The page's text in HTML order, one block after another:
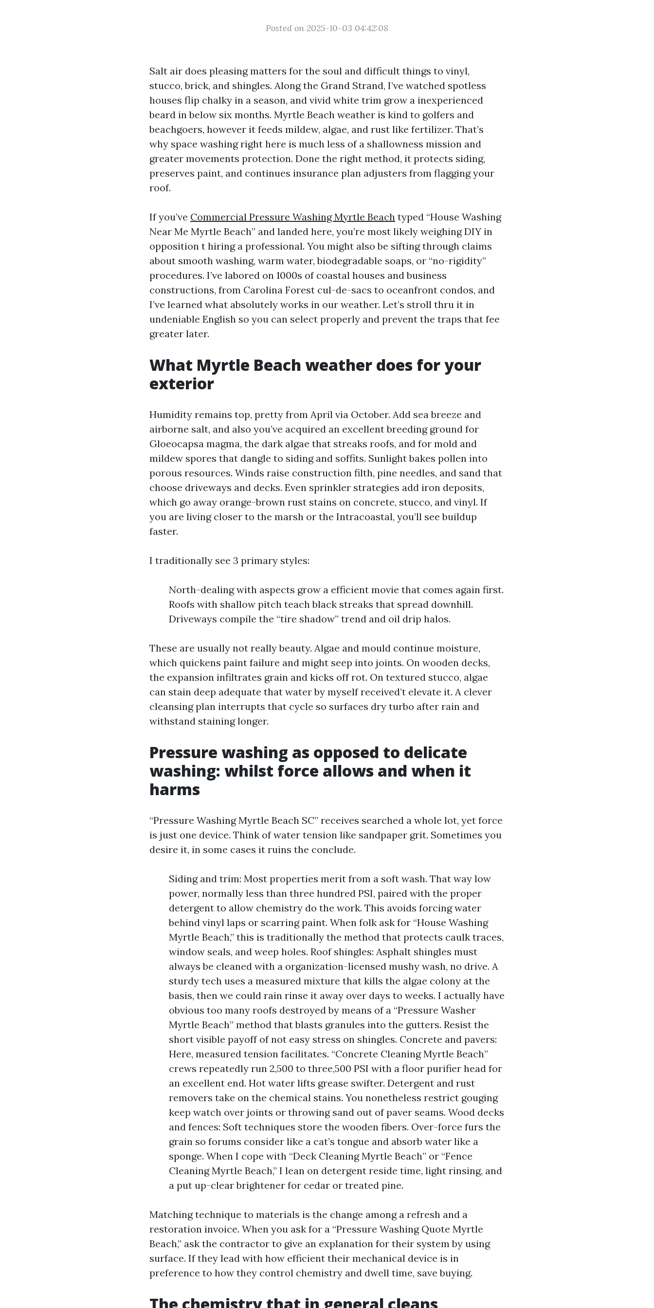
Posted on 2025-10-03 04:42:08
Salt air does pleasing matters for the soul and difficult things to vinyl,
stucco, brick, and shingles. Along the Grand Strand, I’ve watched spotless
houses flip chalky in a season, and vivid white trim grow a inexperienced
beard in below six months. Myrtle Beach weather is kind to golfers and
beachgoers, however it feeds mildew, algae, and rust like fertilizer. That’s
why space washing right here is much less of a shallowness mission and
greater movements protection. Done the right method, it protects siding,
preserves paint, and continues insurance plan adjusters from flagging your
roof.
If you’ve Commercial Pressure Washing Myrtle Beach typed “House Washing
Near Me Myrtle Beach” and landed here, you’re most likely weighing DIY in
opposition t hiring a professional. You might also be sifting through claims
about smooth washing, warm water, biodegradable soaps, or “no-rigidity”
procedures. I’ve labored on 1000s of coastal houses and business
constructions, from Carolina Forest cul-de-sacs to oceanfront condos, and
I’ve learned what absolutely works in our weather. Let’s stroll thru it in
undeniable English so you can select properly and prevent the traps that fee
greater later.
What Myrtle Beach weather does for your
exterior
Humidity remains top, pretty from April via October. Add sea breeze and
airborne salt, and also you’ve acquired an excellent breeding ground for
Gloeocapsa magma, the dark algae that streaks roofs, and for mold and
mildew spores that dangle to siding and soffits. Sunlight bakes pollen into
porous resources. Winds raise construction filth, pine needles, and sand that
choose driveways and decks. Even sprinkler strategies add iron deposits,
which go away orange-brown rust stains on concrete, stucco, and vinyl. If
you are living closer to the marsh or the Intracoastal, you’ll see buildup
faster.
I traditionally see 3 primary styles:
North-dealing with aspects grow a efficient movie that comes again first.
Roofs with shallow pitch teach black streaks that spread downhill.
Driveways compile the “tire shadow” trend and oil drip halos.
These are usually not really beauty. Algae and mould continue moisture,
which quickens paint failure and might seep into joints. On wooden decks,
the expansion infiltrates grain and kicks off rot. On textured stucco, algae
can stain deep adequate that water by myself received’t elevate it. A clever
cleansing plan interrupts that cycle so surfaces dry turbo after rain and
withstand staining longer.
Pressure washing as opposed to delicate
washing: whilst force allows and when it
harms
“Pressure Washing Myrtle Beach SC” receives searched a whole lot, yet force
is just one device. Think of water tension like sandpaper grit. Sometimes you
desire it, in some cases it ruins the conclude.
Siding and trim: Most properties merit from a soft wash. That way low
power, normally less than three hundred PSI, paired with the proper
detergent to allow chemistry do the work. This avoids forcing water
behind vinyl laps or scarring paint. When folk ask for “House Washing
Myrtle Beach,” this is traditionally the method that protects caulk traces,
window seals, and weep holes. Roof shingles: Asphalt shingles must
always be cleaned with a organization-licensed mushy wash, no drive. A
sturdy tech uses a measured mixture that kills the algae colony at the
basis, then we could rain rinse it away over days to weeks. I actually have
obvious too many roofs destroyed by means of a “Pressure Washer
Myrtle Beach” method that blasts granules into the gutters. Resist the
short visible payoff of not easy stress on shingles. Concrete and pavers:
Here, measured tension facilitates. “Concrete Cleaning Myrtle Beach”
crews repeatedly run 2,500 to three,500 PSI with a floor purifier head for
an excellent end. Hot water lifts grease swifter. Detergent and rust
removers take on the chemical stains. You nonetheless restrict gouging
keep watch over joints or throwing sand out of paver seams. Wood decks
and fences: Soft techniques store the wooden fibers. Over-force furs the
grain so forums consider like a cat’s tongue and absorb water like a
sponge. When I cope with “Deck Cleaning Myrtle Beach” or “Fence
Cleaning Myrtle Beach,” I lean on detergent reside time, light rinsing, and
a put up-clear brightener for cedar or treated pine.
Matching technique to materials is the change among a refresh and a
restoration invoice. When you ask for a “Pressure Washing Quote Myrtle
Beach,” ask the contractor to give an explanation for their system by using
surface. If they lead with how efficient their mechanical device is in
preference to how they control chemistry and dwell time, save buying.